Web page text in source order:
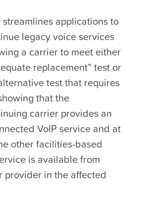
streamlines applications to
legacy voice services
a carrier to meet either
replacement” test or
test that requires
that the
carrier provides an
VoIP service and at
other facilities-based
is available from
provider in the affected